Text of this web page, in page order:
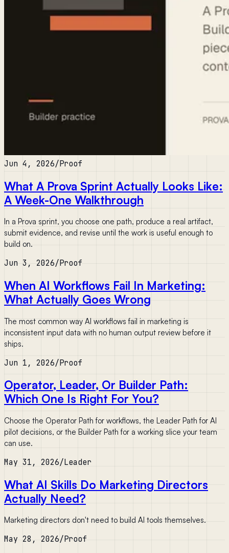
Jun 4, 2026/Proof
What A Prova Sprint Actually Looks Like:
A Week-One Walkthrough
In a Prova sprint, you choose one path, produce a real artifact,
submit evidence, and revise until the work is useful enough to
build on.
Jun 3, 2026/Proof
When AI Workflows Fail In Marketing:
What Actually Goes Wrong
The most common way AI workflows fail in marketing is
inconsistent input data with no human output review before it
ships.
Jun 1, 2026/Proof
Operator, Leader, Or Builder Path:
Which One Is Right For You?
Choose the Operator Path for workflows, the Leader Path for AI
pilot decisions, or the Builder Path for a working slice your team
can use.
May 31, 2026/Leader
What AI Skills Do Marketing Directors
Actually Need?
Marketing directors don't need to build AI tools themselves.
May 28, 2026/Proof